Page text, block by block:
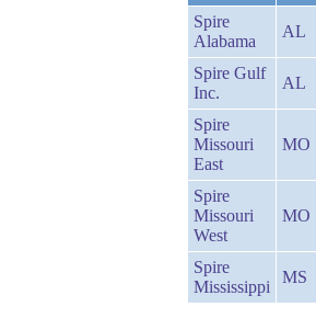
Spire
Alabama
AL
Spire Gulf
Inc.
AL
Spire
Missouri
East
MO
Spire
Missouri
West
MO
Spire
Mississippi
MS